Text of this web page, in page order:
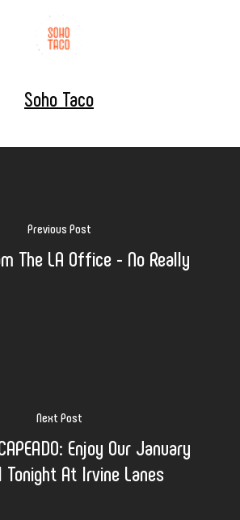
Soho Taco
Previous Post
The LA Office - No Really
Next Post
Enjoy Our January
Tonight At Irvine Lanes